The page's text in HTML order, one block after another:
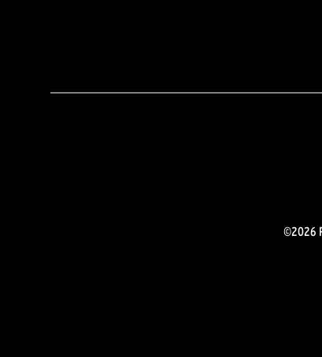
©2026